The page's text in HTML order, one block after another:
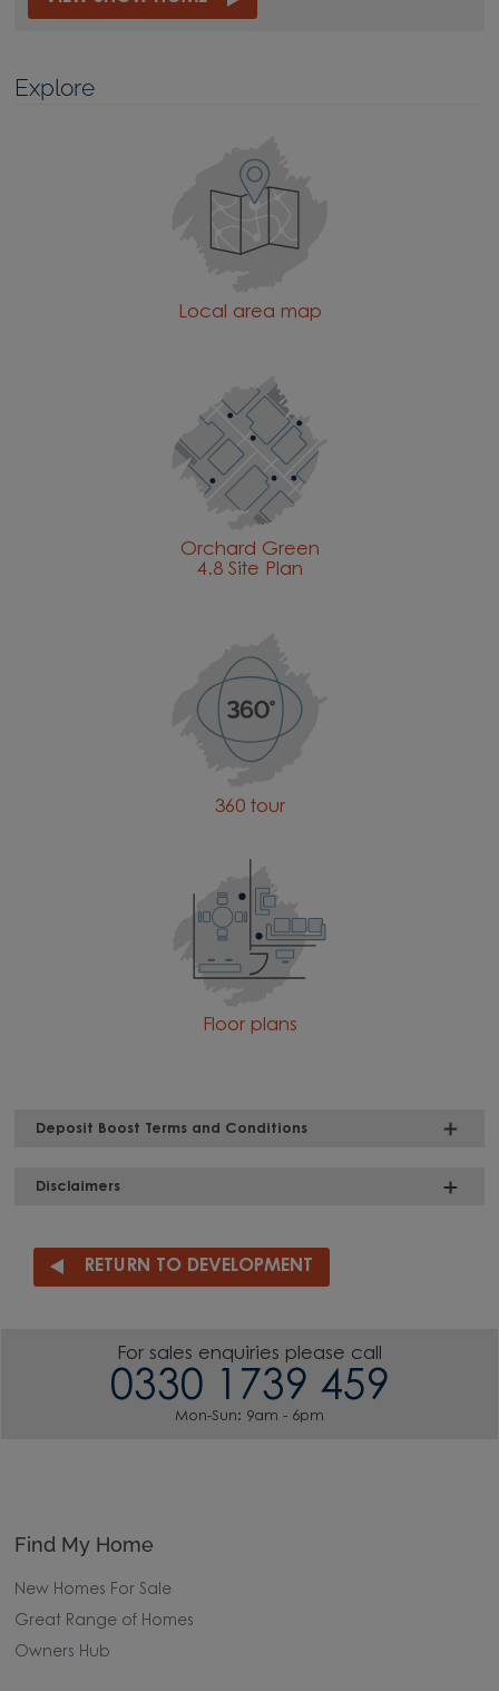
Explore
Local area map
Orchard Green
4.8 Site Plan
360 tour
Floor plans
Deposit Boost Terms and Conditions
Disclaimers
RETURN TO DEVELOPMENT
For sales enquiries please call
0330 1739 459
Mon-Sun: 9am - 6pm
Find My Home
New Homes For Sale
Great Range of Homes
Owners Hub